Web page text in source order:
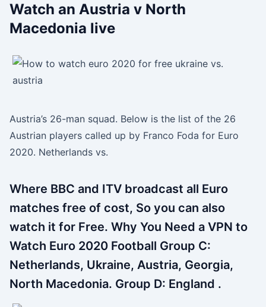
Watch an Austria v North
Macedonia live
Austria’s 26-man squad. Below is the list of the 26
Austrian players called up by Franco Foda for Euro
2020. Netherlands vs.
Where BBC and ITV broadcast all Euro
matches free of cost, So you can also
watch it for Free. Why You Need a VPN to
Watch Euro 2020 Football Group C:
Netherlands, Ukraine, Austria, Georgia,
North Macedonia. Group D: England .